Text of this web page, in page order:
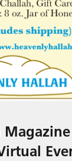
Magazine